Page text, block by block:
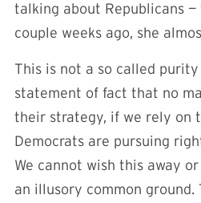
talking about Republicans
couple weeks ago, she
This is not a so called
statement of fact that no
their strategy, if we rely on
Democrats are pursuing
We cannot wish this away
an illusory common ground.